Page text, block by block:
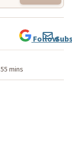
55 mins
Follow